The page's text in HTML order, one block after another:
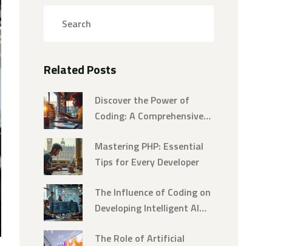
Related Posts
Discover the Power of
Coding: A Comprehensive
Mastering PHP: Essential
Tips for Every Developer
The Influence of Coding on
Developing Intelligent AI
The Role of Artificial